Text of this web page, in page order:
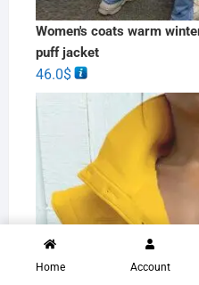
Women's coats warm
puff jacket
46.0$
Home Account